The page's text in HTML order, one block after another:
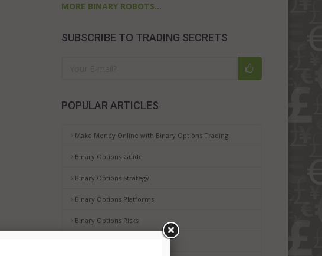
MORE BINARY ROBOTS...
SUBSCRIBE TO TRADING SECRETS
POPULAR ARTICLES
Make Money Online with Binary Options Trading
Binary Options Guide
Binary Options Strategy
Binary Options Platforms
Binary Options Risks
Binary Broker Search Criteria